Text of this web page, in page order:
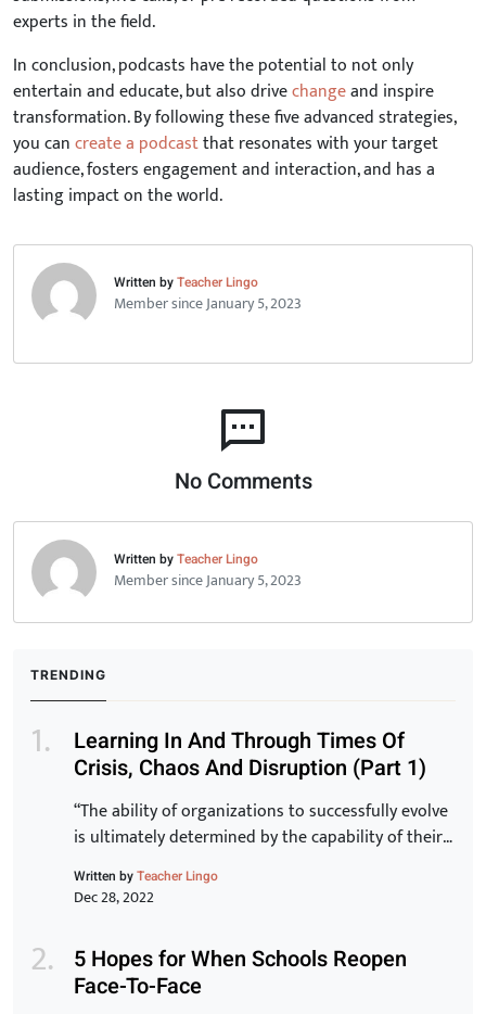
experts in the field.
In conclusion, podcasts have the potential to not only
entertain and educate, but also drivechangeand inspire
transformation. By following these five advanced strategies,
you cancreate a podcastthat resonates with your target
audience, fosters engagement and interaction, and has a
lasting impact on the world.
Written byTeacher Lingo
Member since January 5, 2023
No Comments
Written byTeacher Lingo
Member since January 5, 2023
TRENDING
Learning In And Through Times Of
Crisis, Chaos And Disruption (Part 1)
“The ability of organizations to successfully evolve
is ultimately determined by the capability of their
staff. Transformation of the organization is
inextricably linked to the transformation of
to be at the core.” -Peter Chase via Driving the
New Learning Organization In many ways, crisis,
chaos and […]
Written byTeacher Lingo
Dec 28, 2022
5 Hopes for When Schools Reopen
Face-To-Face